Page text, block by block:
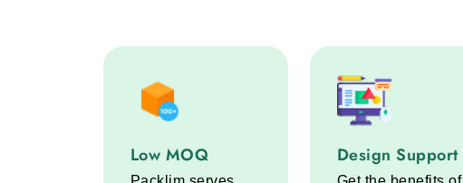
Low MOQ Design Support